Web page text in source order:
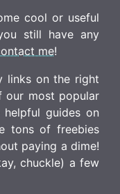
cool or useful
still have any
me!
links on the right
our most popular
guides on
tons of freebies
paying a dime!
chuckle) a few